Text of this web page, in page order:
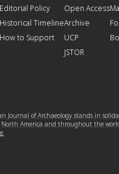
Editorial Policy
Historical Timeline
How to Support
Open Access
Archive
UCP
JSTOR
Journal of Archaeology stands in
America and throughout the
.